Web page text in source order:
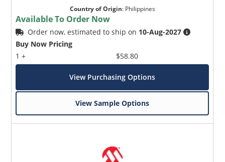
Country of Origin: Philippines
Available To Order Now
Order now, estimated to ship on 10-Aug-2027
Buy Now Pricing
1 +
$58.80
View Purchasing Options
View Sample Options